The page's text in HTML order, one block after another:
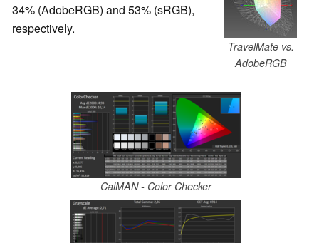
TravelMate vs.
AdobeRGB
34% (AdobeRGB) and 53% (sRGB),
respectively.
CalMAN - Color Checker